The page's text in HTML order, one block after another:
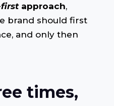
approach,
brand should first
and only then
times,